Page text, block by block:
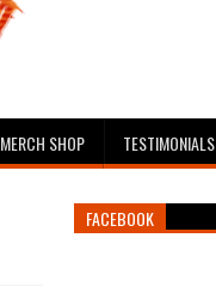
MERCH SHOP TESTIMONIALS
FACEBOOK